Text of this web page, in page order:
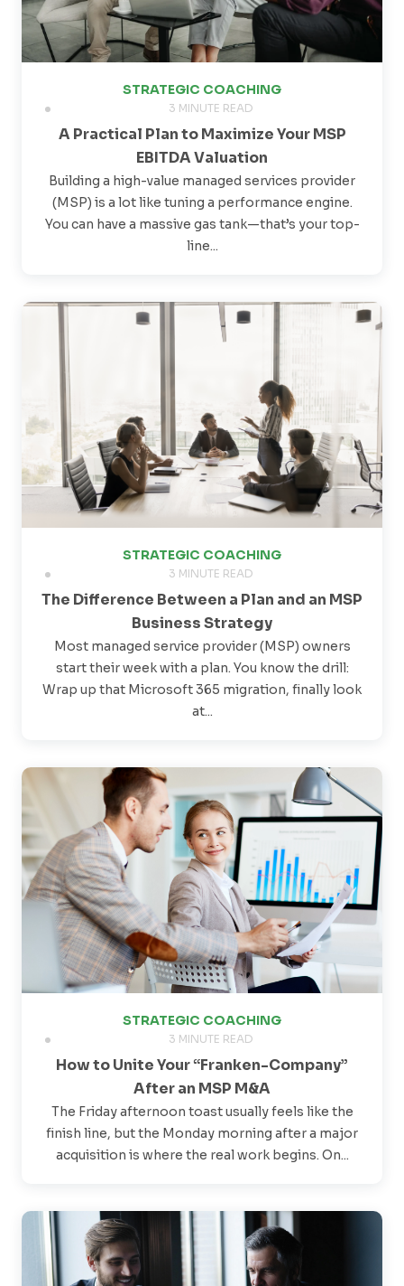
STRATEGIC COACHING
3 MINUTE READ
A Practical Plan to Maximize Your MSP
EBITDA Valuation
Building a high-value managed services provider
(MSP) is a lot like tuning a performance engine.
You can have a massive gas tank—that’s your top-
line...
STRATEGIC COACHING
3 MINUTE READ
The Difference Between a Plan and an MSP
Business Strategy
Most managed service provider (MSP) owners
start their week with a plan. You know the drill:
Wrap up that Microsoft 365 migration, finally look
at...
STRATEGIC COACHING
3 MINUTE READ
How to Unite Your “Franken-Company”
After an MSP M&A
The Friday afternoon toast usually feels like the
finish line, but the Monday morning after a major
acquisition is where the real work begins. On...